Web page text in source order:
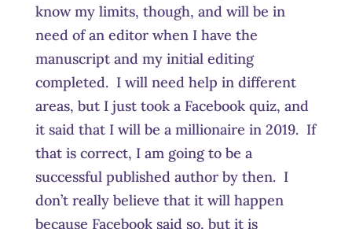
know my limits, though, and will be in
need of an editor when I have the
manuscript and my initial editing
completed. I will need help in different
areas, but I just took a Facebook quiz, and
it said that I will be a millionaire in 2019. If
that is correct, I am going to be a
successful published author by then. I
don’t really believe that it will happen
because Facebook said so, but it is